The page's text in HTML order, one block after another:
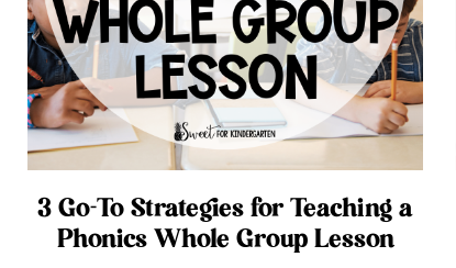
3 Go-To Strategies for Teaching a
Phonics Whole Group Lesson